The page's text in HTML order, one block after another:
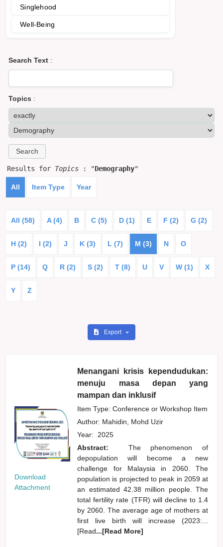
Singlehood
Well-Being
Search Text :
Topics :
Results for Topics : "Demography"
All Item Type Year
All (58) A (4) B C (5) D (1) E F (2) G (2)
H (2) I (2) J K (3) L (7) M (3) N O
P (14) Q R (2) S (2) T (8) U V W (1) X
Y Z
Export
Download
Attachment
Menangani krisis kependudukan:
menuju masa depan yang
mampan dan inklusif
Item Type: Conference or Workshop Item
Author: Mahidin, Mohd Uzir
Year: 2025
Abstract:
The phenomenon of
depopulation will become a new
challenge for Malaysia in 2060. The
population is projected to peak in 2059 at
an estimated 42.38 million people. The
total fertility rate (TFR) will decline to 1.4
by 2060. The average age of mothers at
first live birth will increase (2023:...
[Read...[Read More]